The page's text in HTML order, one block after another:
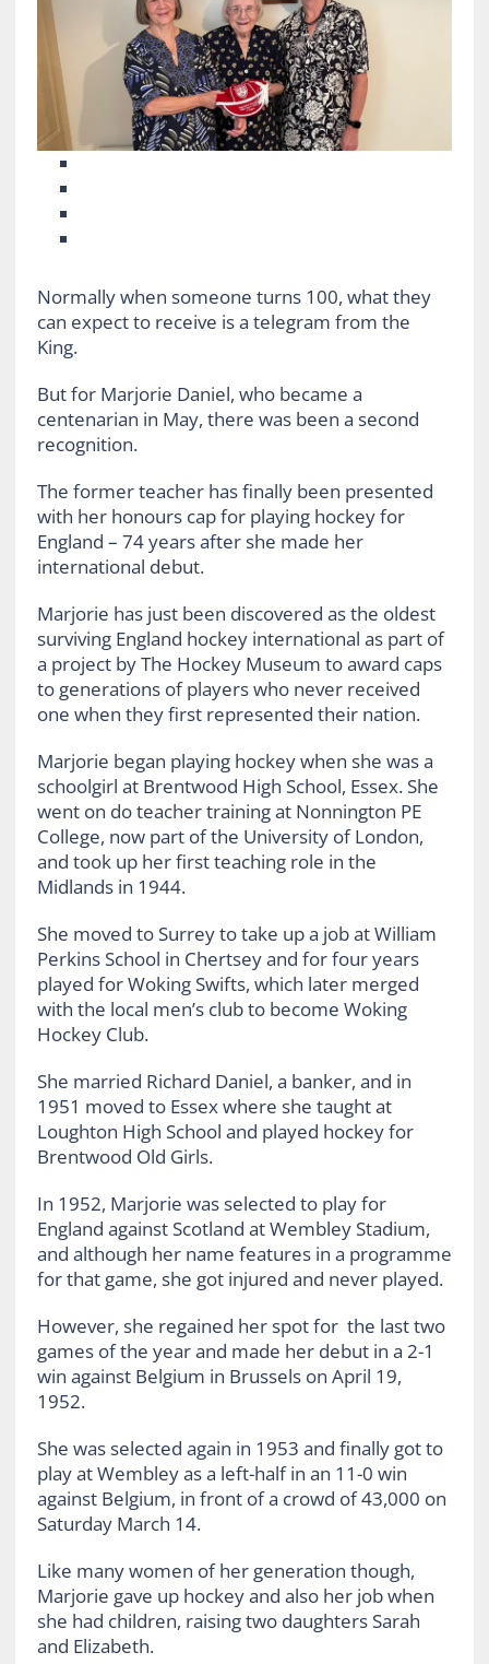
Normally when someone turns 100, what they
can expect to receive is a telegram from the
King.
But for Marjorie Daniel, who became a
centenarian in May, there was been a second
recognition.
The former teacher has finally been presented
with her honours cap for playing hockey for
England – 74 years after she made her
international debut.
Marjorie has just been discovered as the oldest
surviving England hockey international as part of
a project by The Hockey Museum to award caps
to generations of players who never received
one when they first represented their nation.
Marjorie began playing hockey when she was a
schoolgirl at Brentwood High School, Essex. She
went on do teacher training at Nonnington PE
College, now part of the University of London,
and took up her first teaching role in the
Midlands in 1944.
She moved to Surrey to take up a job at William
Perkins School in Chertsey and for four years
played for Woking Swifts, which later merged
with the local men’s club to become Woking
Hockey Club.
She married Richard Daniel, a banker, and in
1951 moved to Essex where she taught at
Loughton High School and played hockey for
Brentwood Old Girls.
In 1952, Marjorie was selected to play for
England against Scotland at Wembley Stadium,
and although her name features in a programme
for that game, she got injured and never played.
However, she regained her spot for the last two
games of the year and made her debut in a 2-1
win against Belgium in Brussels on April 19,
1952.
She was selected again in 1953 and finally got to
play at Wembley as a left-half in an 11-0 win
against Belgium, in front of a crowd of 43,000 on
Saturday March 14.
Like many women of her generation though,
Marjorie gave up hockey and also her job when
she had children, raising two daughters Sarah
and Elizabeth.